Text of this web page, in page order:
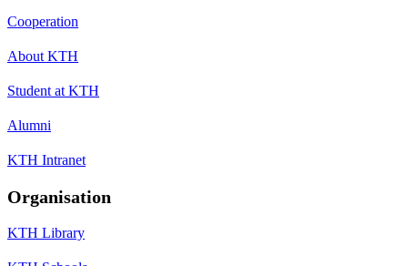
Cooperation
About KTH
Student at KTH
Alumni
KTH Intranet
Organisation
KTH Library